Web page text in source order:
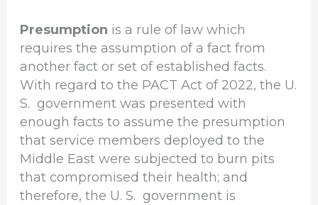
Presumption is a rule of law which
requires the assumption of a fact from
another fact or set of established facts.
With regard to the PACT Act of 2022, the U.
S. government was presented with
enough facts to assume the presumption
that service members deployed to the
Middle East were subjected to burn pits
that compromised their health; and
therefore, the U. S. government is